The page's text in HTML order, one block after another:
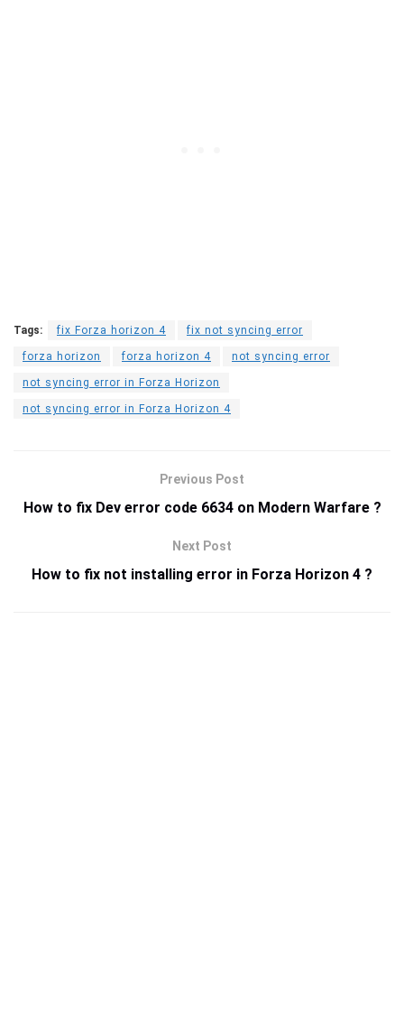
Tags: fix Forza horizon 4 fix not syncing error
forza horizon forza horizon 4 not syncing error
not syncing error in Forza Horizon
not syncing error in Forza Horizon 4
Previous Post
How to fix Dev error code 6634 on Modern Warfare ?
Next Post
How to fix not installing error in Forza Horizon 4 ?